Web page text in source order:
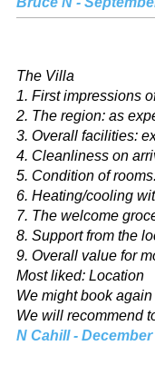
The Villa
1. First impressions
2. The region: as
3. Overall facilities:
4. Cleanliness on
5. Condition of
6. Heating/cooling
7. The welcome
8. Support from the
9. Overall value for
Most liked: Location
We might book again
We will recommend
N Cahill - December